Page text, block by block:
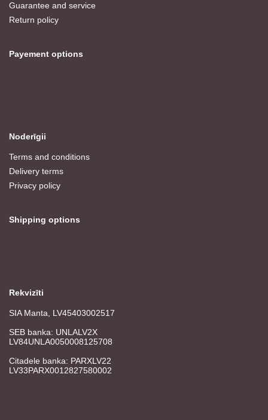
Guarantee and service
Return policy
Payement options
Noderīgii
Terms and conditions
Delivery terms
Privacy policy
Shipping options
Rekvizīti
SIA Manta, LV45403002517
SEB banka: UNLALV2X
LV84UNLA0050008125708
Citadele banka: PARXLV22
LV33PARX0012827580002